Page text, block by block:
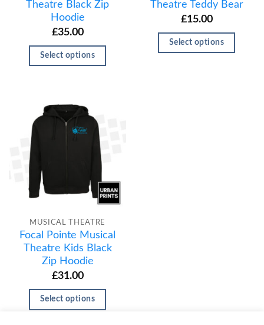
Theatre Black Zip
Hoodie
£35.00
Select options
Theatre Teddy Bear
£15.00
Select options
MUSICAL THEATRE
Focal Pointe Musical
Theatre Kids Black
Zip Hoodie
£31.00
Select options